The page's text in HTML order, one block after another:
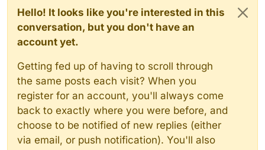
Hello! It looks like you're interested in this
conversation, but you don't have an
account yet.
Getting fed up of having to scroll through
the same posts each visit? When you
register for an account, you'll always come
back to exactly where you were before, and
choose to be notified of new replies (either
via email, or push notification). You'll also